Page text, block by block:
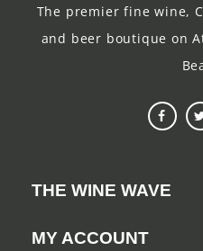
The premier fine wine,
and beer boutique on
THE WINE WAVE
MY ACCOUNT